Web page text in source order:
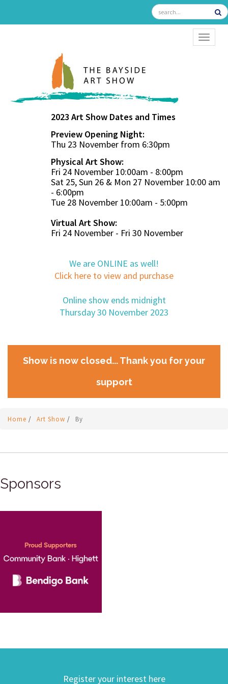
2023 Art Show Dates and Times
Preview Opening Night:
Thu 23 November from 6:30pm
Physical Art Show:
Fri 24 November 10:00am - 8:00pm
Sat 25, Sun 26 & Mon 27 November 10:00 am
- 6:00pm
Tue 28 November 10:00am - 5:00pm
Virtual Art Show:
Fri 24 November - Fri 30 November
We are ONLINE as well!
Click here to view and purchase
Online show ends midnight
Thursday 30 November 2023
Show is now closed... Thank you for your
support
Home / Art Show / By
Sponsors
Register your interest here